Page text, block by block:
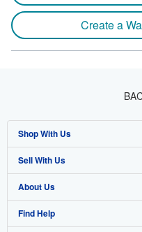
Create a
Shop With Us
Advanced Search
Browse Collections
My Account
Sell With Us
Start Selling
Join Our Affiliate Program
About Us
About AbeBooks
Find Help